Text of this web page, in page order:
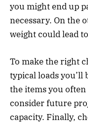
you might end up
necessary. On the
weight could lead
To make the right
typical loads you’ll
the items you
consider future
capacity. Finally,